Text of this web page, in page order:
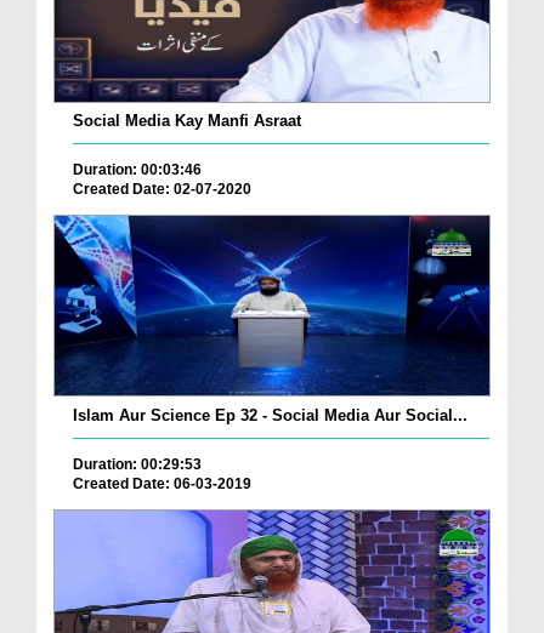
Social Media Kay Manfi Asraat
Duration: 00:03:46
Created Date: 02-07-2020
Islam Aur Science Ep 32 - Social Media Aur Social...
Duration: 00:29:53
Created Date: 06-03-2019